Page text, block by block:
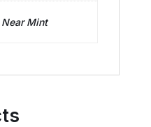
Near Mint